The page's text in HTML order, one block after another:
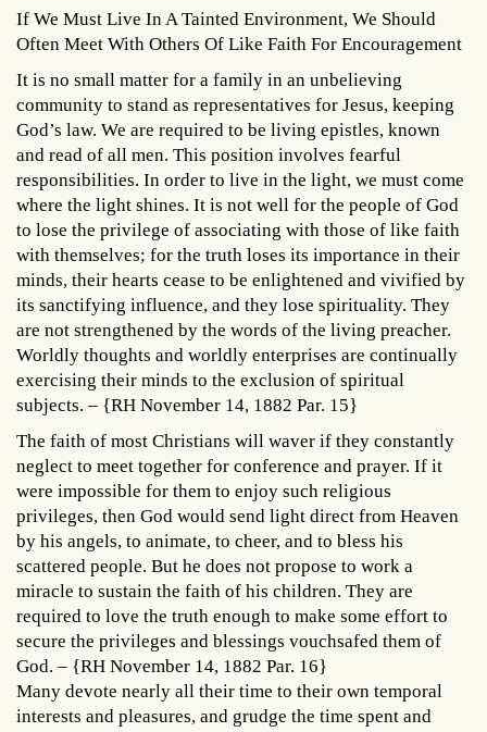
If We Must Live In A Tainted Environment, We Should
Often Meet With Others Of Like Faith For Encouragement
It is no small matter for a family in an unbelieving
community to stand as representatives for Jesus, keeping
God’s law. We are required to be living epistles, known
and read of all men. This position involves fearful
responsibilities. In order to live in the light, we must come
where the light shines. It is not well for the people of God
to lose the privilege of associating with those of like faith
with themselves; for the truth loses its importance in their
minds, their hearts cease to be enlightened and vivified by
its sanctifying influence, and they lose spirituality. They
are not strengthened by the words of the living preacher.
Worldly thoughts and worldly enterprises are continually
exercising their minds to the exclusion of spiritual
subjects. – {RH November 14, 1882 Par. 15}
The faith of most Christians will waver if they constantly
neglect to meet together for conference and prayer. If it
were impossible for them to enjoy such religious
privileges, then God would send light direct from Heaven
by his angels, to animate, to cheer, and to bless his
scattered people. But he does not propose to work a
miracle to sustain the faith of his children. They are
required to love the truth enough to make some effort to
secure the privileges and blessings vouchsafed them of
God. – {RH November 14, 1882 Par. 16}
Many devote nearly all their time to their own temporal
interests and pleasures, and grudge the time spent and